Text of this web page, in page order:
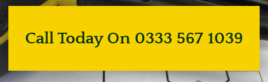
Call Today On 0333 567 1039